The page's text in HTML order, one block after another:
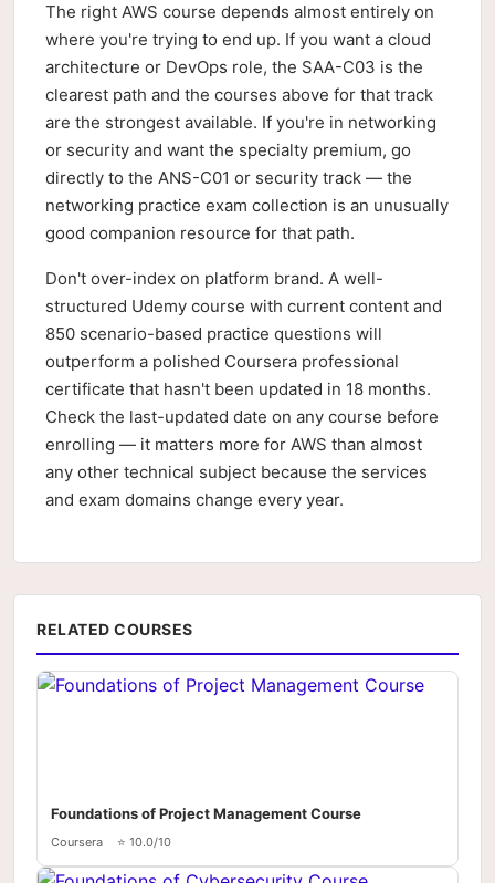
The right AWS course depends almost entirely on
where you're trying to end up. If you want a cloud
architecture or DevOps role, the SAA-C03 is the
clearest path and the courses above for that track
are the strongest available. If you're in networking
or security and want the specialty premium, go
directly to the ANS-C01 or security track — the
networking practice exam collection is an unusually
good companion resource for that path.
Don't over-index on platform brand. A well-
structured Udemy course with current content and
850 scenario-based practice questions will
outperform a polished Coursera professional
certificate that hasn't been updated in 18 months.
Check the last-updated date on any course before
enrolling — it matters more for AWS than almost
any other technical subject because the services
and exam domains change every year.
RELATED COURSES
Foundations of Project Management Course
Coursera ⭐ 10.0/10